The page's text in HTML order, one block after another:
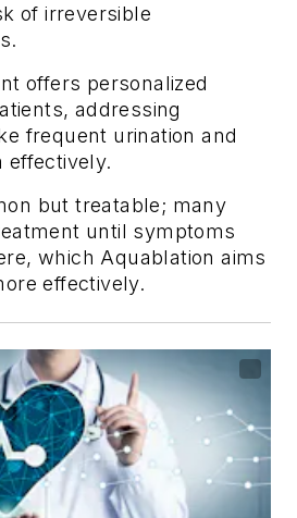
of irreversible
offers personalized
addressing
frequent urination and
effectively.
but treatable; many
until symptoms
which Aquablation aims
effectively.